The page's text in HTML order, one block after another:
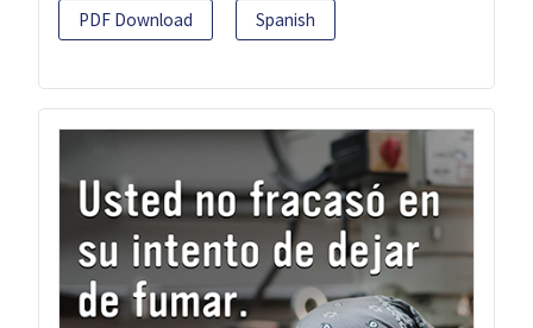
PDF Download Spanish